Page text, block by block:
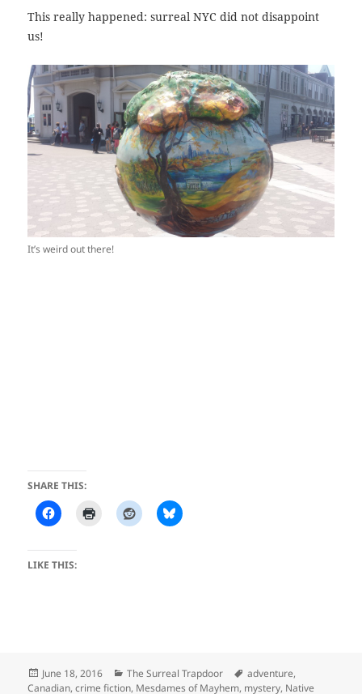
This really happened: surreal NYC did not disappoint
us!
It’s weird out there!
SHARE THIS:
LIKE THIS:
Posted
on
June 18, 2016 Categories
The Surreal Trapdoor Tags
adventure,
Canadian,crime fiction, Mesdames of Mayhem, mystery, Native